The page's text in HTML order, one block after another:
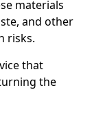
materials
and other
risks.
that
the